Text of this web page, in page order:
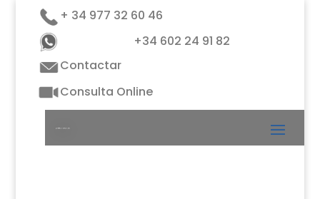
+ 34 977 32 60 46
+34 602 24 91 82
Contactar
Consulta Online